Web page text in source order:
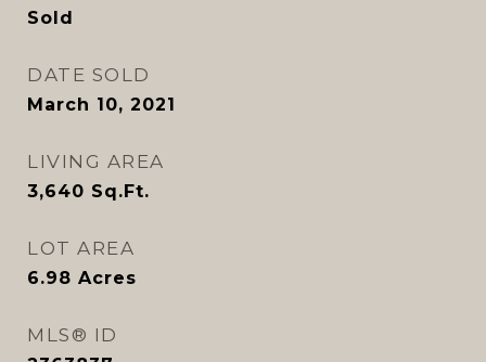
Sold
DATE SOLD
March 10, 2021
LIVING AREA
3,640 Sq.Ft.
LOT AREA
6.98 Acres
MLS® ID